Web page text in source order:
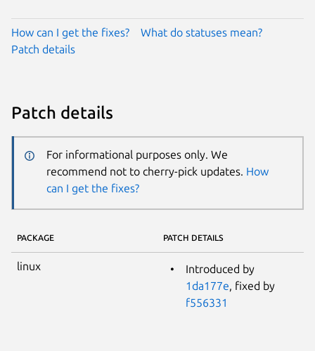
How can I get the fixes?
What do statuses mean?
Patch details
Patch details
For informational purposes only. We
recommend not to cherry-pick updates. How
can I get the fixes?
PACKAGE PATCH DETAILS
linux
Introduced by
1da177e, fixed by
f556331